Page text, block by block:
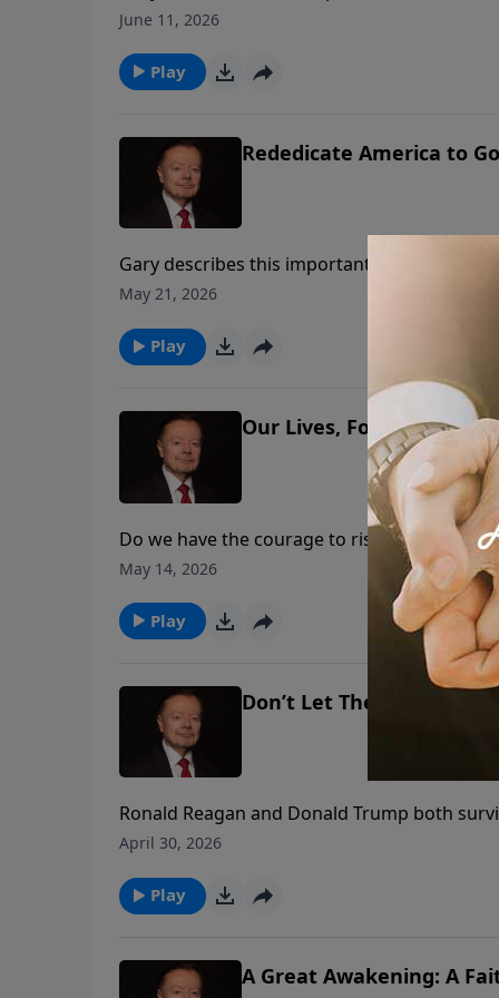
June 11, 2026
Play
Rededicate America to
Gary describes this important day of
Mall on Sunday, May 17, 2026. This
May 21, 2026
Play
Our Lives, Fortunes and
Do we have the courage to risk what our
determine whether our children and
thoughts of Justice Clarence Thomas on
May 14, 2026
Play
Don’t Let The Assassins
Ronald Reagan and Donald Trump both
separate times, including the White House
April 30, 2026
Play
A Great Awakening: A